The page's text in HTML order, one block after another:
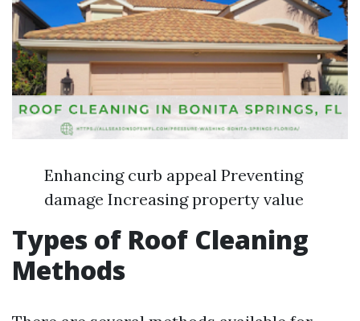
Enhancing curb appeal Preventing
damage Increasing property value
Types of Roof Cleaning
Methods